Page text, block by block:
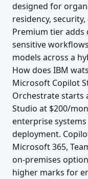
designed for
residency,
Premium tier
sensitive
models across a
How does IBM
Microsoft Copilot
Orchestrate starts
Studio at $200/
enterprise
deployment.
Microsoft 365,
on-premises
higher marks for